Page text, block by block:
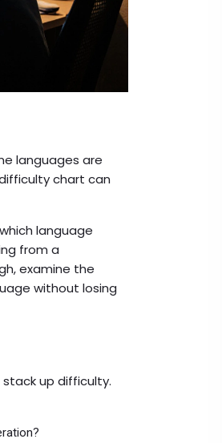
languages are
chart can
language
from a
examine the
without losing
up difficulty.